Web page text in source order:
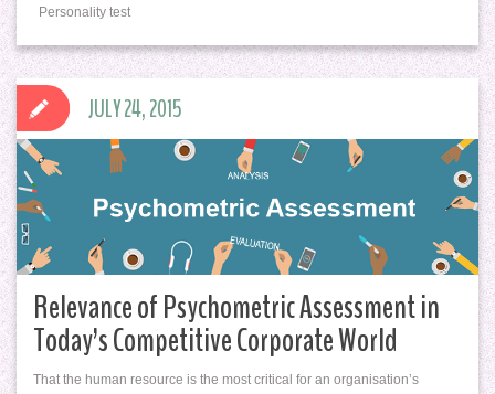
Personality test
Relevance of Psychometric Assessment in
Today’s Competitive Corporate World
That the human resource is the most critical for an organisation’s
JULY 24, 2015